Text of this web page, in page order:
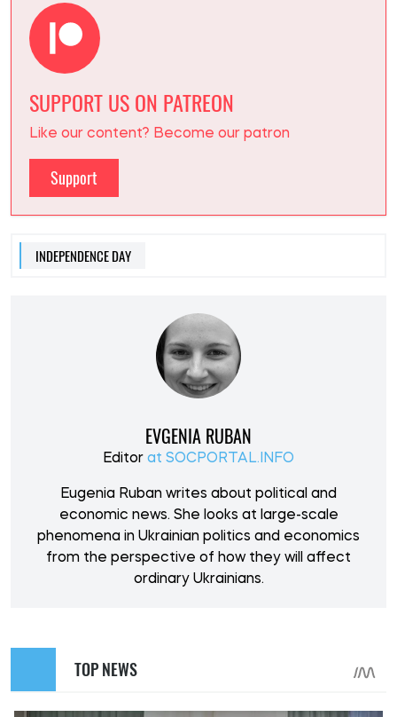
SUPPORT US ON PATREON
Like our content? Become our patron
Support
INDEPENDENCE DAY
EVGENIA RUBAN
Editor at SOCPORTAL.INFO
Eugenia Ruban writes about political and
economic news. She looks at large-scale
phenomena in Ukrainian politics and economics
from the perspective of how they will affect
ordinary Ukrainians.